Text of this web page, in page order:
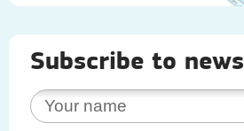
Subscribe to news